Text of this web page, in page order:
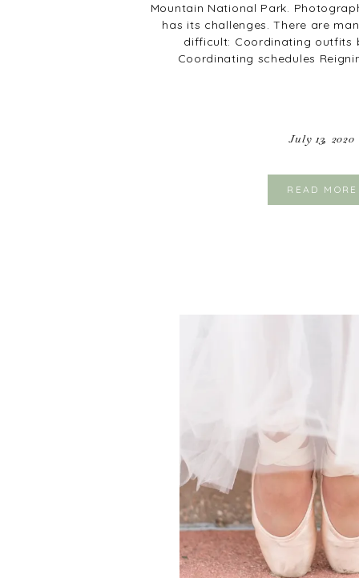
READ MORE
Mountain National Park.
has its challenges. There are
difficult: Coordinating outfits
Coordinating schedules
July 13, 2020